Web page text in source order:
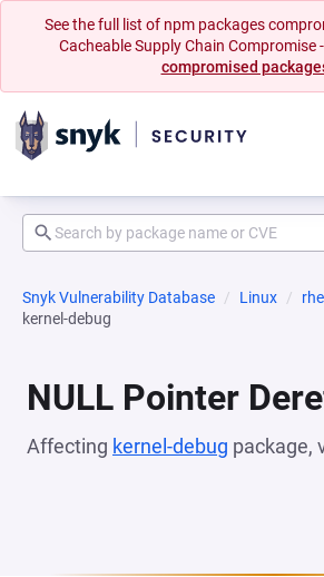
See the full list of npm packages
Cacheable Supply Chain Compromise
compromised
Snyk Vulnerability Database Linux rhel
kernel-debug
NULL Pointer
Affecting kernel-debug package,